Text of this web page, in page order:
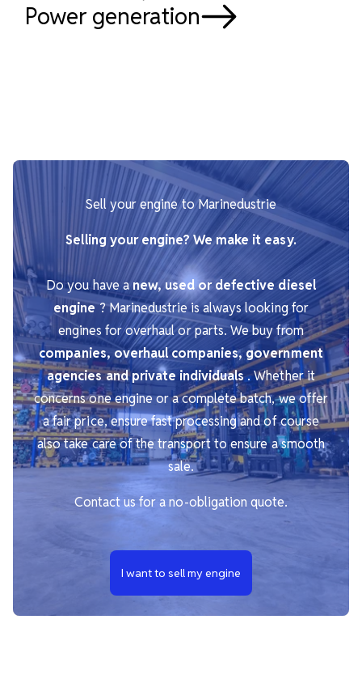
Power generation
Sell your engine to Marinedustrie
Selling your engine? We make it easy.
Do you have anew, used or defective diesel
engine? Marinedustrie is always looking for
engines for overhaul or parts. We buy from
companies, overhaul companies, government
agencies and private individuals. Whether it
concerns one engine or a complete batch, we offer
a fair price, ensure fast processing and of course
also take care of the transport to ensure a smooth
sale.
Contact us for a no-obligation quote.
I want to sell my engine